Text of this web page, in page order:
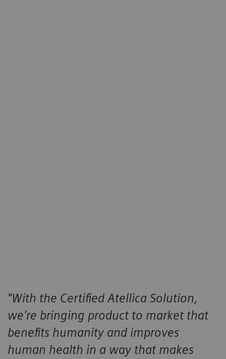
"With the Certified Atellica Solution,
we’re bringing product to market that
benefits humanity and improves
human health in a way that makes